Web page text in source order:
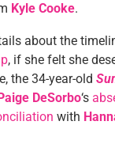
Kyle Cooke.
about the
, if she felt she
the 34-year-old
DeSorbo‘s
with